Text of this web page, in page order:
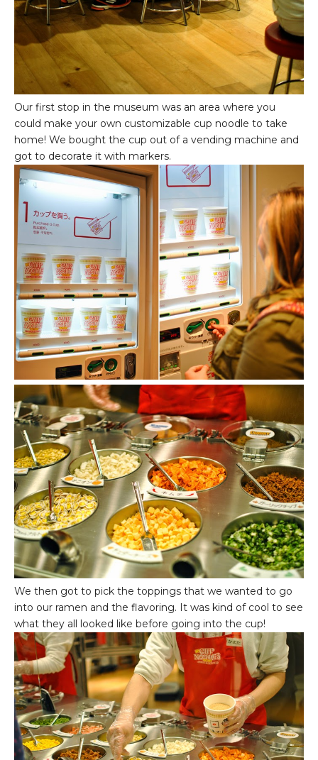
Our first stop in the museum was an area where you
could make your own customizable cup noodle to take
home! We bought the cup out of a vending machine and
got to decorate it with markers.
We then got to pick the toppings that we wanted to go
into our ramen and the flavoring. It was kind of cool to see
what they all looked like before going into the cup!